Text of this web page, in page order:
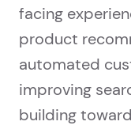
facing
product
automated
improving
building